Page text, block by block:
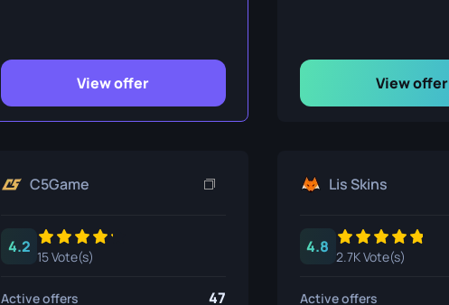
Ursus Knife
View offer View offer
C5Game
4.2
15 Vote(s)
Active offers 47
Lis Skins
4.8
2.7K Vote(s)
Active offers